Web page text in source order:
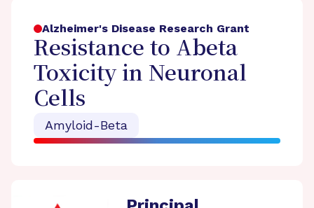
Alzheimer's Disease Research Grant
Resistance to Abeta
Toxicity in Neuronal
Cells
Amyloid-Beta